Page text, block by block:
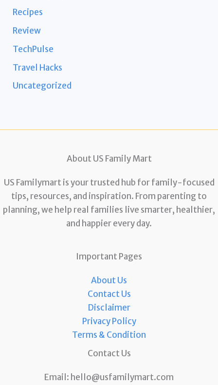
Recipes
Review
TechPulse
Travel Hacks
Uncategorized
About US Family Mart
US Familymart is your trusted hub for family-focused
tips, resources, and inspiration. From parenting to
planning, we help real families live smarter, healthier,
and happier every day.
Important Pages
About Us
Contact Us
Disclaimer
Privacy Policy
Terms & Condition
Contact Us
Email: hello@usfamilymart.com